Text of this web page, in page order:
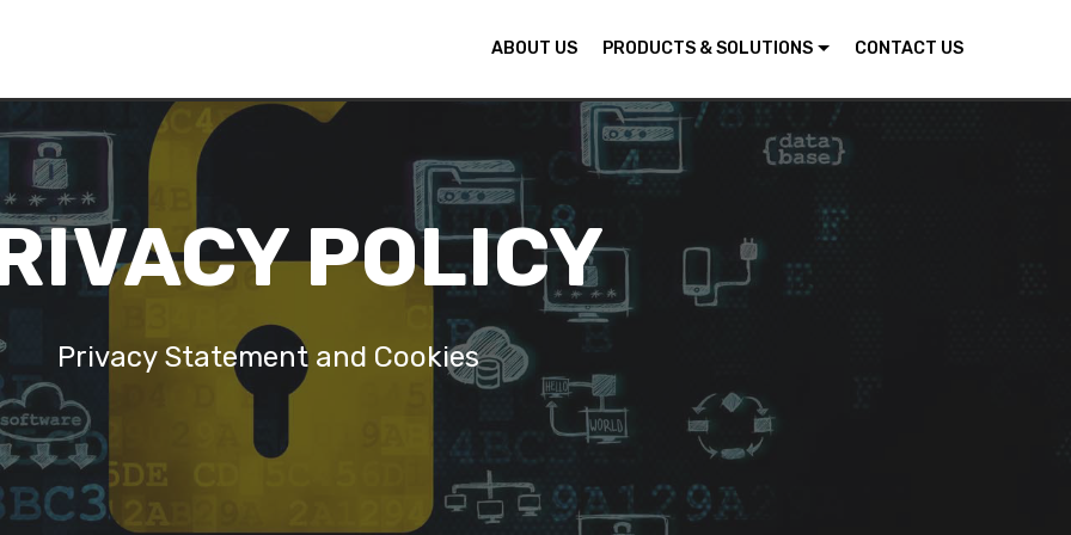
ABOUT US PRODUCTS & SOLUTIONS CONTACT US
© Copyright 2024 Fida Technologies - All Rights Reserved
POLICY
Privacy Statement and Cookies